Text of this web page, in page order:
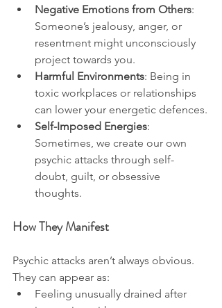
Negative Emotions from Others:
Someone’s jealousy, anger, or
resentment might unconsciously
project towards you.
Harmful Environments: Being in
toxic workplaces or relationships
can lower your energetic defences.
Self-Imposed Energies:
Sometimes, we create our own
psychic attacks through self-
doubt, guilt, or obsessive
thoughts.
How They Manifest
Psychic attacks aren’t always obvious.
They can appear as:
Feeling unusually drained after